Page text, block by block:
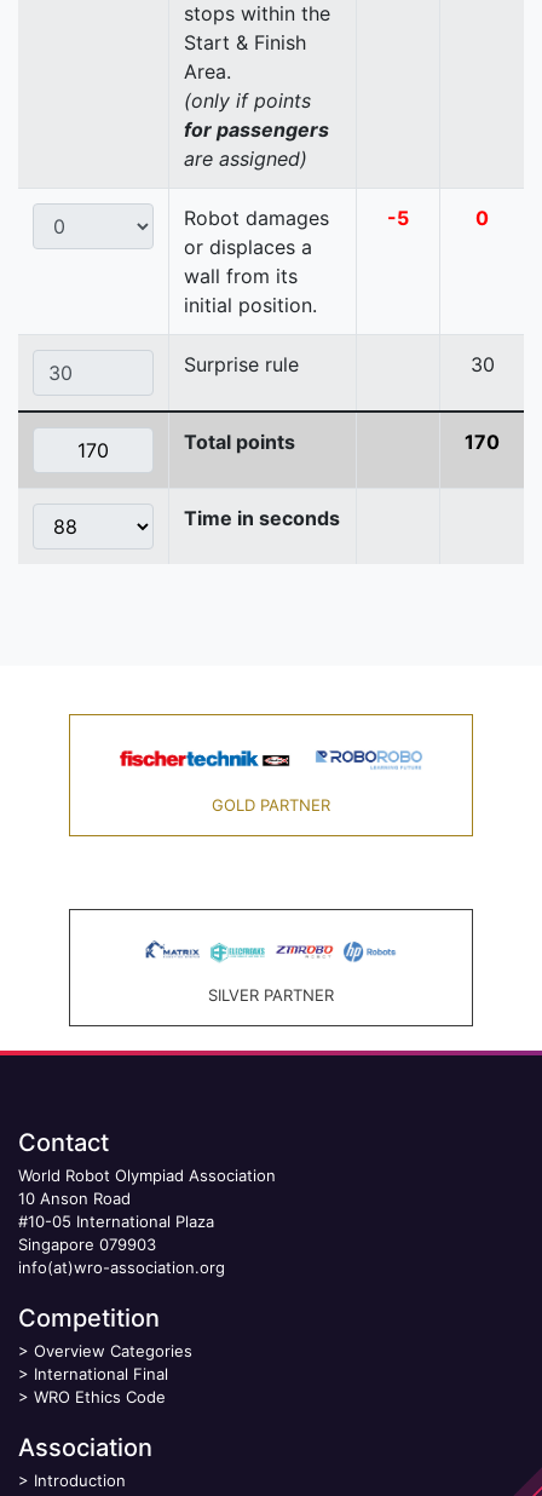
stops within the
Start & Finish
Area.
(only if points
for passengers
are assigned)
Robot damages
or displaces a
wall from its
initial position.
-5 0
Surprise rule 30
Total points 170
Time in seconds
GOLD PARTNER
SILVER PARTNER
Contact
World Robot Olympiad Association
10 Anson Road
#10-05 International Plaza
Singapore 079903
info(at)wro-association.org
Competition
> Overview Categories
> International Final
> WRO Ethics Code
Association
> Introduction